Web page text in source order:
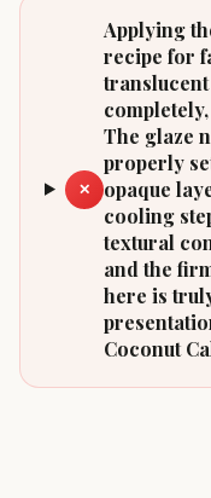
✕
Applying
recipe for
The glaze
properly
opaque
cooling
textural
and the
here is
Coconut